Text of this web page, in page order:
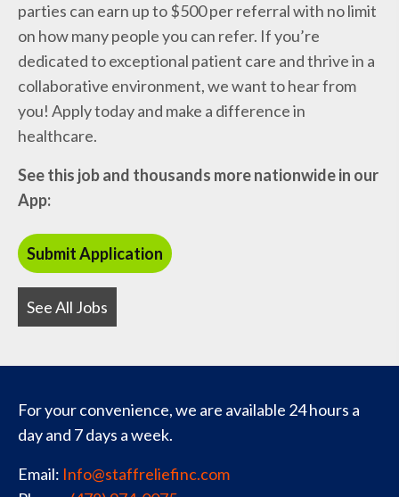
parties can earn up to $500 per referral with no limit
on how many people you can refer. If you’re
dedicated to exceptional patient care and thrive in a
collaborative environment, we want to hear from
you! Apply today and make a difference in
healthcare.
See this job and thousands more nationwide in our
App:
See All Jobs
For your convenience, we are available 24 hours a
day and 7 days a week.
Email: Info@staffreliefinc.com